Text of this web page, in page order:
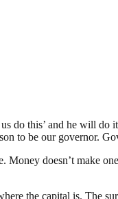
do this’ and he will
to be our governor.
doesn’t make
the capital is. The